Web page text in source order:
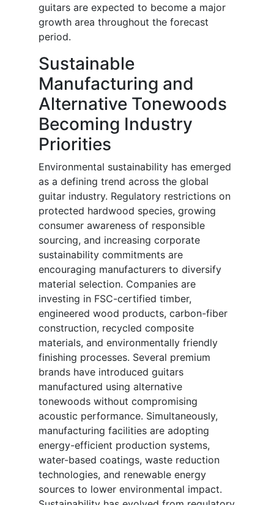
guitars are expected to become a major
growth area throughout the forecast
period.
Sustainable
Manufacturing and
Alternative Tonewoods
Becoming Industry
Priorities
Environmental sustainability has emerged
as a defining trend across the global
guitar industry. Regulatory restrictions on
protected hardwood species, growing
consumer awareness of responsible
sourcing, and increasing corporate
sustainability commitments are
encouraging manufacturers to diversify
material selection. Companies are
investing in FSC-certified timber,
engineered wood products, carbon-fiber
construction, recycled composite
materials, and environmentally friendly
finishing processes. Several premium
brands have introduced guitars
manufactured using alternative
tonewoods without compromising
acoustic performance. Simultaneously,
manufacturing facilities are adopting
energy-efficient production systems,
water-based coatings, waste reduction
technologies, and renewable energy
sources to lower environmental impact.